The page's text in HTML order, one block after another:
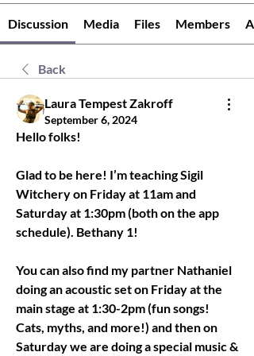
Discussion Media Files Members
Back
Laura Tempest Zakroff
September 6, 2024
Hello folks!
Glad to be here! I’m teaching Sigil
Witchery on Friday at 11am and
Saturday at 1:30pm (both on the app
schedule). Bethany 1!
You can also find my partner Nathaniel
doing an acoustic set on Friday at the
main stage at 1:30-2pm (fun songs!
Cats, myths, and more!) and then on
Saturday we are doing a special music &